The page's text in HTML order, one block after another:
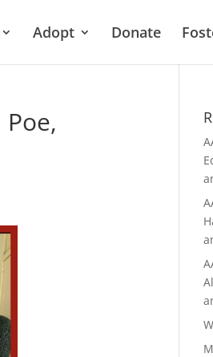
Adopt Donate